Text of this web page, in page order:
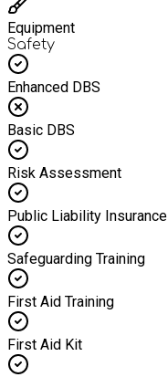
Equipment
Safety
Enhanced DBS
Basic DBS
Risk Assessment
Public Liability Insurance
Safeguarding Training
First Aid Training
First Aid Kit